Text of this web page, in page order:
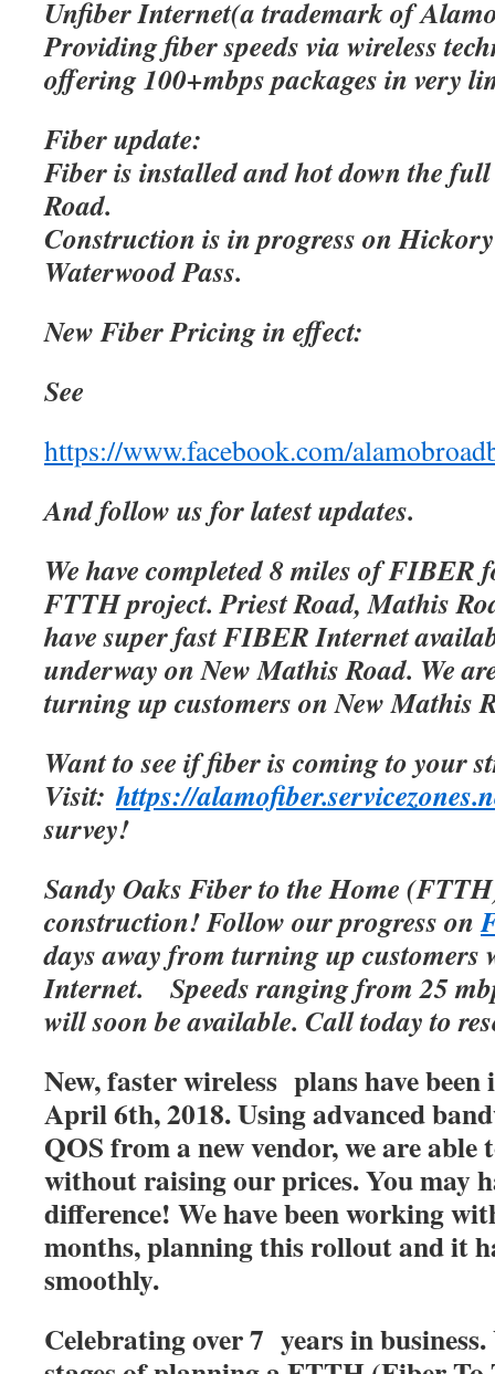
Unfiber Internet(a trademark of
Providing fiber speeds via wireless
offering 100+mbps packages in very
Fiber update:
Fiber is installed and hot down the
Road.
Construction is in progress on
Waterwood Pass.
New Fiber Pricing in effect:
See
https://www.facebook.com/
And follow us for latest updates.
We have completed 8 miles of FIBER
FTTH project. Priest Road, Mathis
have super fast FIBER Internet
underway on New Mathis Road. We
turning up customers on New Mathis
Want to see if fiber is coming to your
Visit:https://
survey!
Sandy Oaks Fiber to the Home
construction! Follow our progress on
days away from turning up customers
Internet.
Speeds ranging from 25
will soon be available. Call today to
New, faster wireless plans have been
April 6th, 2018. Using advanced
QOS from a new vendor, we are able
without raising our prices. You may
difference! We have been working
months, planning this rollout and it
smoothly.
Celebrating over 7 years in